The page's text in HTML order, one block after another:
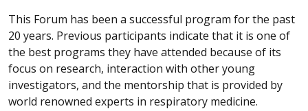
This Forum has been a successful program for the past
20 years. Previous participants indicate that it is one of
the best programs they have attended because of its
focus on research, interaction with other young
investigators, and the mentorship that is provided by
world renowned experts in respiratory medicine.